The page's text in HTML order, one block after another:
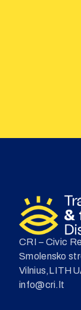
CRI – Civic
Smolensko
info@cri.lt